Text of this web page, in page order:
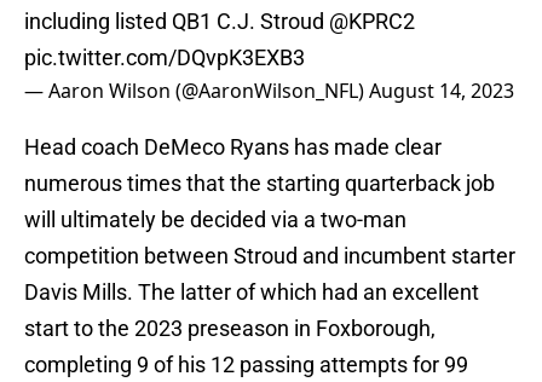
including listed QB1 C.J. Stroud @KPRC2
pic.twitter.com/DQvpK3EXB3
— Aaron Wilson (@AaronWilson_NFL)August 14, 2023
Head coach DeMeco Ryans has made clear
numerous times that the starting quarterback job
will ultimately be decided via a two-man
competition between Stroud and incumbent starter
Davis Mills. The latter of which had an excellent
start to the 2023 preseason in Foxborough,
completing 9 of his 12 passing attempts for 99